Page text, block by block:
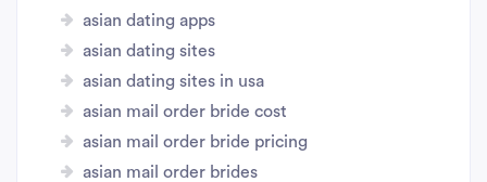
asian dating apps
asian dating sites
asian dating sites in usa
asian mail order bride cost
asian mail order bride pricing
asian mail order brides